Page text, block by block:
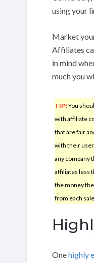
using your
Market
Affiliates
in mind
much you
TIP! You
with affiliate
that are fair
with their
any company
affiliates less
the money
from each sale.
Onehighly